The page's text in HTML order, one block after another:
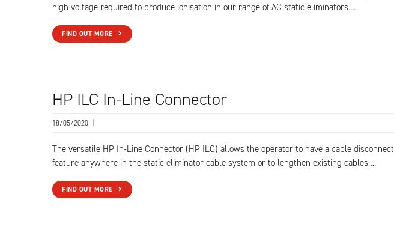
high voltage required to produce ionisation in our range of AC static eliminators….
FIND OUT MORE
HP ILC In-Line Connector
18/05/2020
The versatile HP In-Line Connector (HP ILC) allows the operator to have a cable disconnect
feature anywhere in the static eliminator cable system or to lengthen existing cables….
FIND OUT MORE